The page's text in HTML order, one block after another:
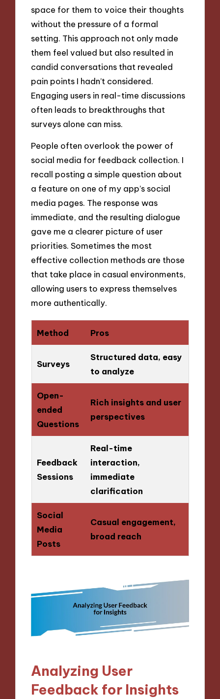
space for them to voice their thoughts
without the pressure of a formal
setting. This approach not only made
them feel valued but also resulted in
candid conversations that revealed
pain points I hadn’t considered.
Engaging users in real-time discussions
often leads to breakthroughs that
surveys alone can miss.
People often overlook the power of
social media for feedback collection. I
recall posting a simple question about
a feature on one of my app’s social
media pages. The response was
immediate, and the resulting dialogue
gave me a clearer picture of user
priorities. Sometimes the most
effective collection methods are those
that take place in casual environments,
allowing users to express themselves
more authentically.
Method Pros
Surveys
Structured data, easy
to analyze
Open-
ended
Questions
Rich insights and user
perspectives
Feedback
Sessions
Real-time
interaction,
immediate
clarification
Social
Media
Posts
Casual engagement,
broad reach
Analyzing User
Feedback for Insights